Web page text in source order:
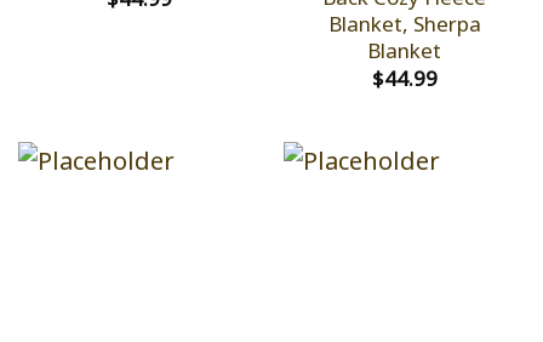
Blanket, Sherpa
Blanket
$44.99